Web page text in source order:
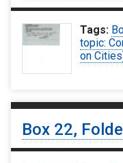
Tags:
topic:
on
Box 22,